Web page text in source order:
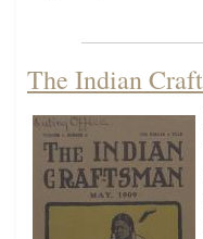
The Indian